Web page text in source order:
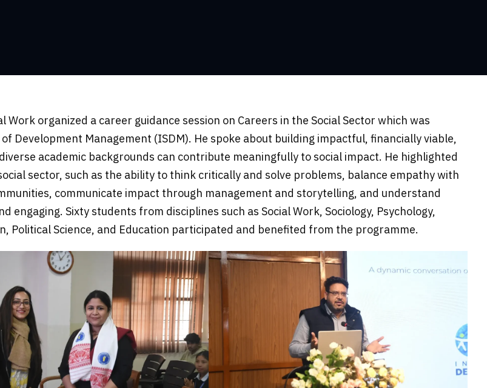
organized a career guidance session on Careers in the Social Sector which was
Development Management (ISDM). He spoke about building impactful, financially viable,
academic backgrounds can contribute meaningfully to social impact. He highlighted
sector, such as the ability to think critically and solve problems, balance empathy with
communicate impact through management and storytelling, and understand
Sixty students from disciplines such as Social Work, Sociology, Psychology,
Political Science, and Education participated and benefited from the programme.